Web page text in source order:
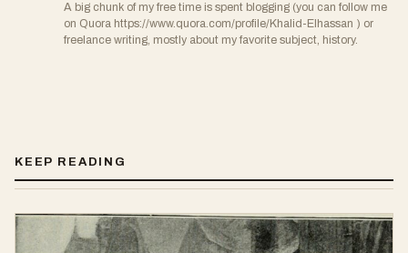
A big chunk of my free time is spent blogging (you can follow me
on Quora https://www.quora.com/profile/Khalid-Elhassan ) or
freelance writing, mostly about my favorite subject, history.
KEEP READING